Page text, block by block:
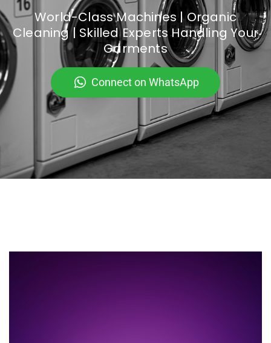
World-Class Machines | Organic
Cleaning | Skilled Experts Handling Your
Garments
Connect on WhatsApp